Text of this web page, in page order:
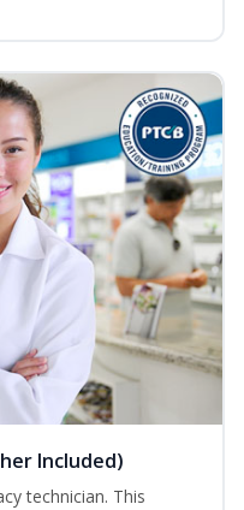
Included)
technician. This